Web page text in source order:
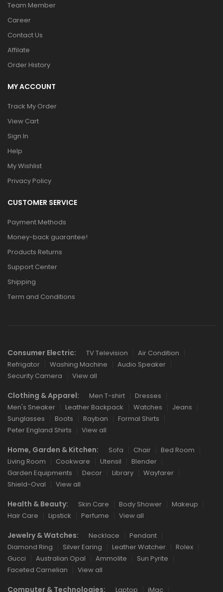
Team Member
Career
Contact Us
Affilate
Order History
MY ACCOUNT
Track My Order
View Cart
Sign In
Help
My Wishlist
Privacy Policy
CUSTOMER SERVICE
Payment Methods
Money-back guarantee!
Products Returns
Support Center
Shipping
Term and Conditions
Links
Consumer Electric: TV Television
Air Condition
Refrigator
Washing Machine
Audio Speaker
Security Camera
View all
Clothing & Apparel: Men T-shirt
Dresses
Men's Sneaker
Leather Backpack Watches
Jeans
Sunglasses
Boots Rayban
Formal Shirts
Peter England Shirts
View all
Home, Garden & Kitchen: Sofa Chair
Bed Room
Living Room
Cookware Utensil
Blender
Garden Equipments
Decor Library
Wayfarer
Shield-Oval
View all
Health & Beauty: Skin Care Body Shower
Makeup
Hair Care
Lipstick Perfume View all
Jewelry & Watches: Necklace
Pendant
Diamond Ring
Silver Earing Leather Watcher
Rolex
Gucci
Australian Opal Ammolite
Sun Pyrite
Faceted Carnelian
View all
Computer & Technologies: Laptop iMac